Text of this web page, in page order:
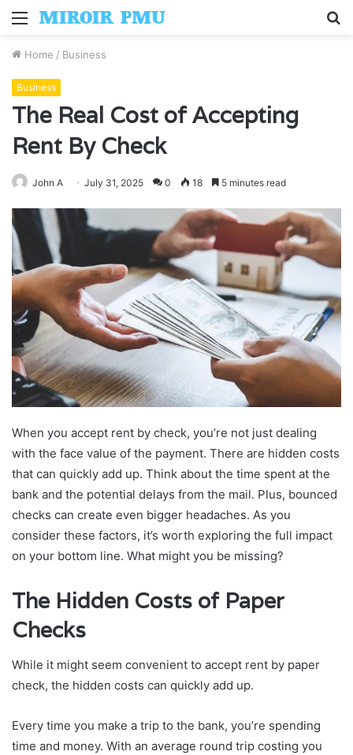
Menu
Home / Business
Business
The Real Cost of Accepting
Rent By Check
John A July 31, 2025 0 18 5 minutes read
When you accept rent by check, you’re not just dealing
with the face value of the payment. There are hidden costs
that can quickly add up. Think about the time spent at the
bank and the potential delays from the mail. Plus, bounced
checks can create even bigger headaches. As you
consider these factors, it’s worth exploring the full impact
on your bottom line. What might you be missing?
The Hidden Costs of Paper
Checks
While it might seem convenient to accept rent by paper
check, the hidden costs can quickly add up.
Every time you make a trip to the bank, you’re spending
time and money. With an average round trip costing you